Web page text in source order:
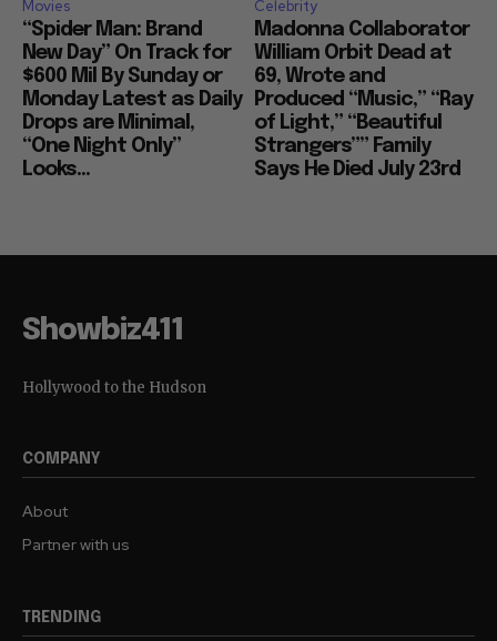
Movies
“Spider Man: Brand
New Day” On Track for
$600 Mil By Sunday or
Monday Latest as Daily
Drops are Minimal,
“One Night Only”
Looks...
Celebrity
Madonna Collaborator
William Orbit Dead at
69, Wrote and
Produced “Music,” “Ray
of Light,” “Beautiful
Strangers”” Family
Says He Died July 23rd
Showbiz411
Hollywood to the Hudson
COMPANY
About
Partner with us
TRENDING